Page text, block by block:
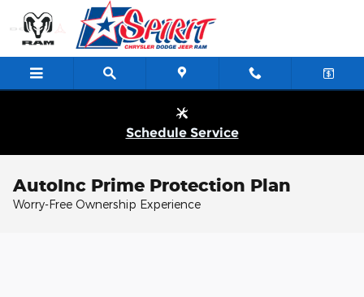
Skip to main content
Schedule Service
AutoInc Prime Protection Plan
Worry-Free Ownership Experience